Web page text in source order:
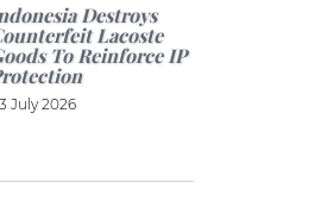
Destroys
Lacoste
To Reinforce IP
July 2026